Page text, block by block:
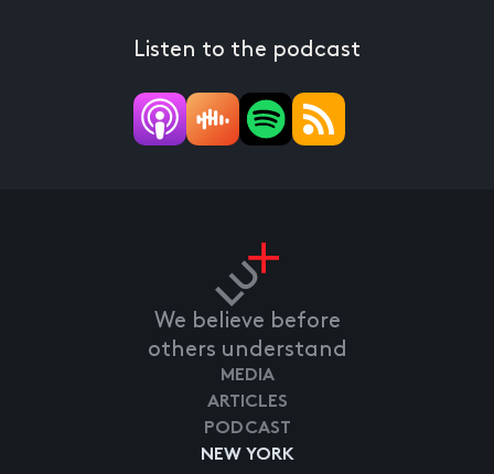
Listen to the podcast
We believe before
others understand
NEW YORK
MEDIA
ARTICLES
PODCAST